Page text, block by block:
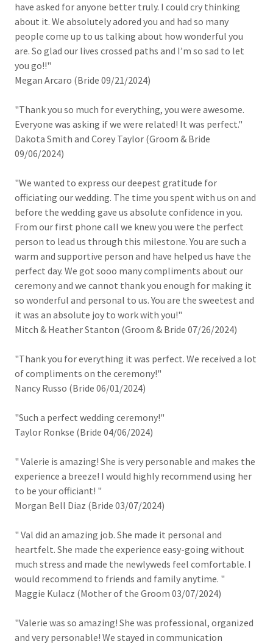
have asked for anyone better truly. I could cry thinking
about it. We absolutely adored you and had so many
people come up to us talking about how wonderful you
are. So glad our lives crossed paths and I’m so sad to let
you go!!"
Megan Arcaro (Bride 09/21/2024)
"Thank you so much for everything, you were awesome.
Everyone was asking if we were related! It was perfect."
Dakota Smith and Corey Taylor (Groom & Bride
09/06/2024)
"We wanted to express our deepest gratitude for
officiating our wedding. The time you spent with us on and
before the wedding gave us absolute confidence in you.
From our first phone call we knew you were the perfect
person to lead us through this milestone. You are such a
warm and supportive person and have helped us have the
perfect day. We got sooo many compliments about our
ceremony and we cannot thank you enough for making it
so wonderful and personal to us. You are the sweetest and
it was an absolute joy to work with you!"
Mitch & Heather Stanton (Groom & Bride 07/26/2024)
"Thank you for everything it was perfect. We received a lot
of compliments on the ceremony!"
Nancy Russo (Bride 06/01/2024)
"Such a perfect wedding ceremony!"
Taylor Ronkse (Bride 04/06/2024)
" Valerie is amazing! She is very personable and makes the
experience a breeze! I would highly recommend using her
to be your officiant! "
Morgan Bell Diaz (Bride 03/07/2024)
" Val did an amazing job. She made it personal and
heartfelt. She made the experience easy-going without
much stress and made the newlyweds feel comfortable. I
would recommend to friends and family anytime. "
Maggie Kulacz (Mother of the Groom 03/07/2024)
"Valerie was so amazing! She was professional, organized
and very personable! We stayed in communication